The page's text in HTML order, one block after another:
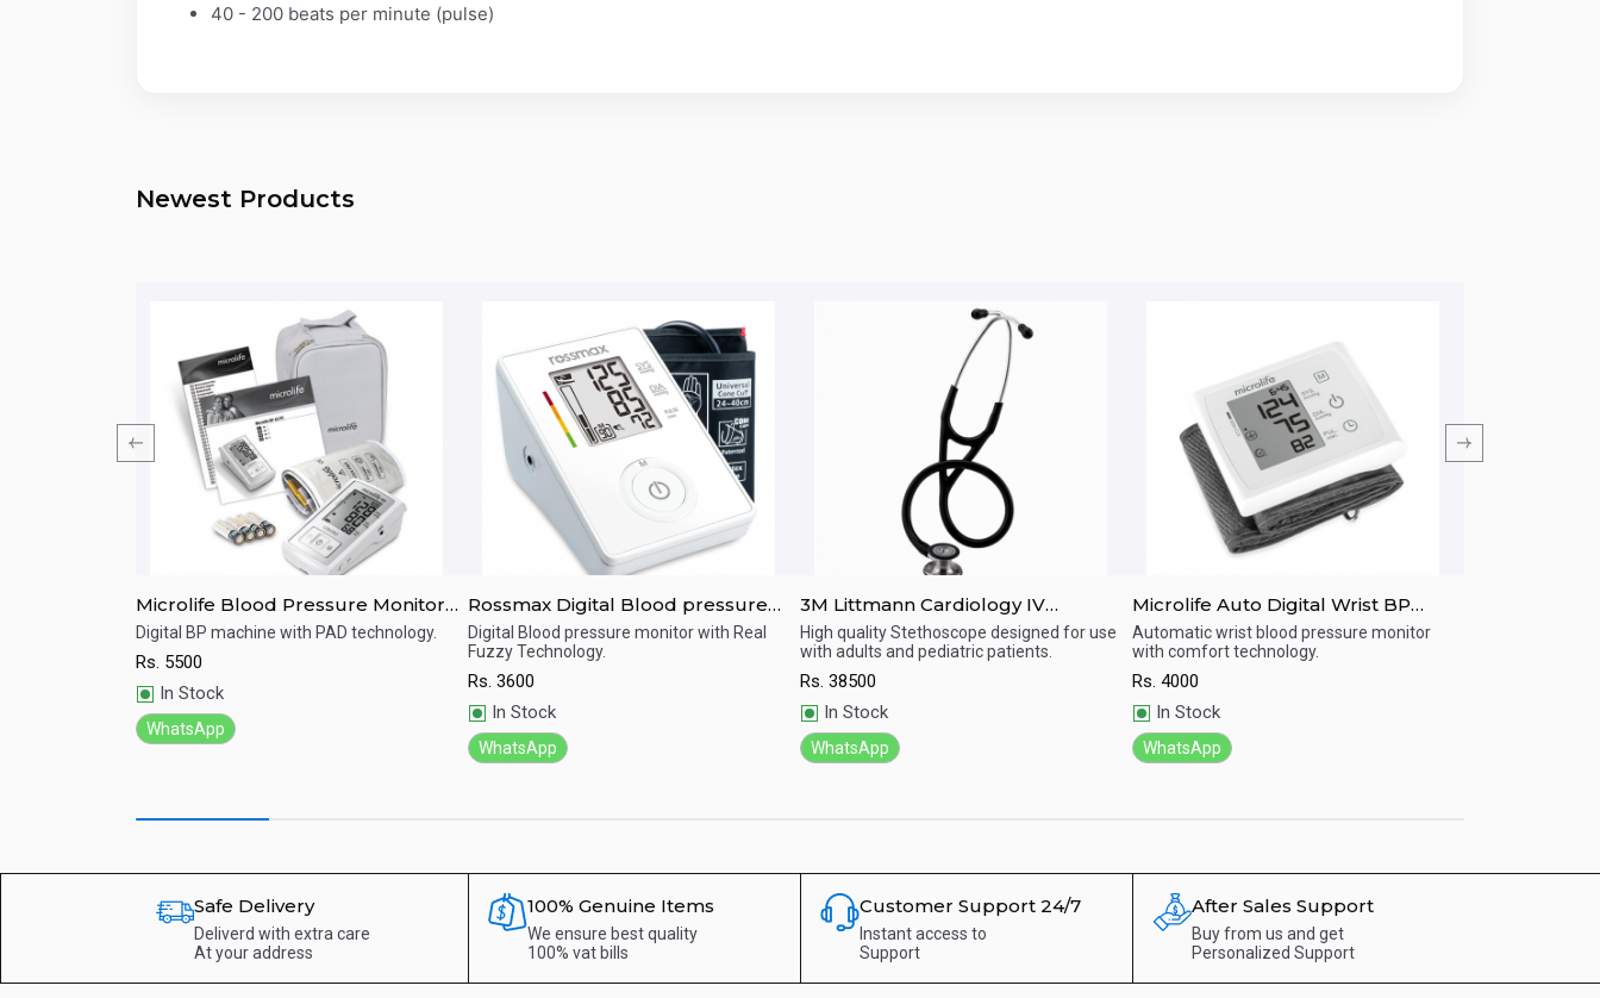
40 - 200 beats per minute (pulse)
Newest Products
Quick View
Microlife Blood Pressure Monitor
Digital BP-A3 Basic
Digital BP machine with PAD technology.
Rs. 5500
In Stock
WhatsApp
Quick View
Rossmax Digital Blood pressure
Monitor Ch155
Digital Blood pressure monitor with Real
Fuzzy Technology.
Rs. 3600
In Stock
WhatsApp
Quick View
3M Littmann Cardiology IV
Diagnostic Standard-Finish
Chestpiece Stethoscope
High quality Stethoscope designed for use
with adults and pediatric patients.
Rs. 38500
In Stock
WhatsApp
Quick View
Microlife Auto Digital Wrist BP
Machine W3 Comfort
Automatic wrist blood pressure monitor
with comfort technology.
Rs. 4000
In Stock
WhatsApp
Safe Delivery
Deliverd with extra care
At your address
100% Genuine Items
We ensure best quality
100% vat bills
Customer Support 24/7
Instant access to
Support
After Sales Support
Buy from us and get
Personalized Support